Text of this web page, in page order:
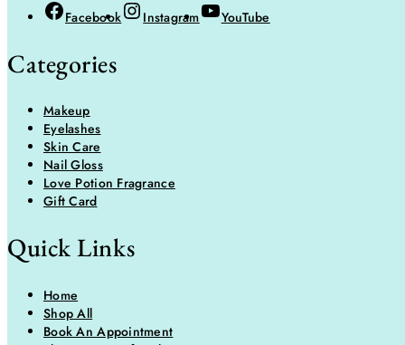
Facebook Instagram YouTube
Categories
Makeup
Eyelashes
Skin Care
Nail Gloss
Love Potion Fragrance
Gift Card
Quick Links
Home
Shop All
Book An Appointment